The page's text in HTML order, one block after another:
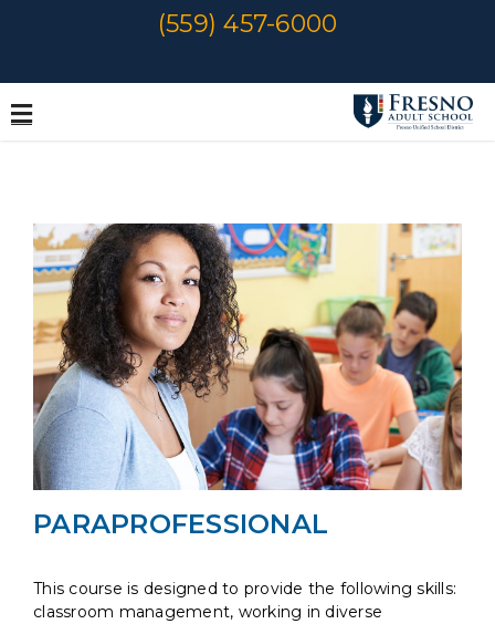
(559) 457-6000
PARAPROFESSIONAL
This course is designed to provide the following skills:
classroom management, working in diverse